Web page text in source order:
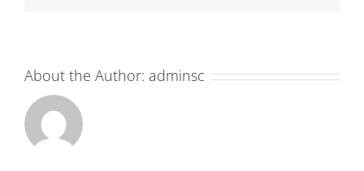
About the Author: adminsc